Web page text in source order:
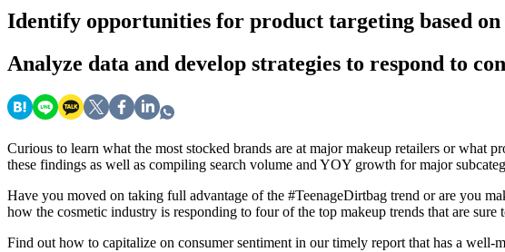
Identify opportunities for product targeting based
Analyze data and develop strategies to respond to
Curious to learn what the most stocked brands are at major makeup retailers or what
these findings as well as compiling search volume and YOY growth for major
Have you moved on taking full advantage of the #TeenageDirtbag trend or are you
how the cosmetic industry is responding to four of the top makeup trends that are
Find out how to capitalize on consumer sentiment in our timely report that has a well-